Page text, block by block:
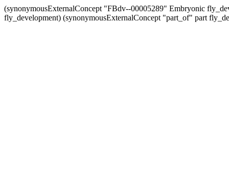
(synonymousExternalConcept "FBdv--00005289" Embryonic
fly_development) (synonymousExternalConcept "part_of" part